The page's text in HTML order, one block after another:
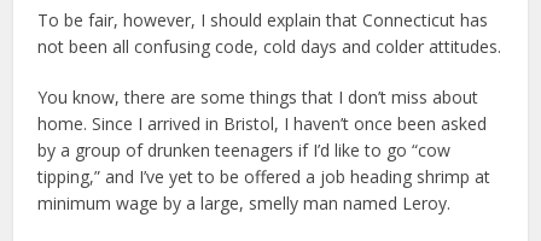
To be fair, however, I should explain that Connecticut has
not been all confusing code, cold days and colder attitudes.
You know, there are some things that I don’t miss about
home. Since I arrived in Bristol, I haven’t once been asked
by a group of drunken teenagers if I’d like to go “cow
tipping,” and I’ve yet to be offered a job heading shrimp at
minimum wage by a large, smelly man named Leroy.